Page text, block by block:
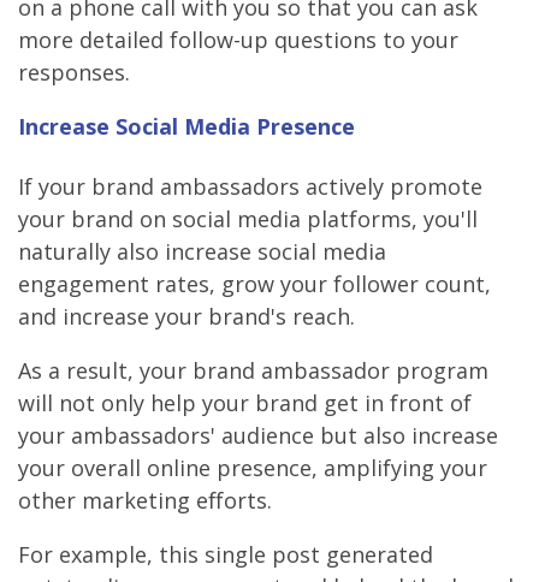
on a phone call with you so that you can ask
more detailed follow-up questions to your
responses.
Increase Social Media Presence
If your brand ambassadors actively promote
your brand on social media platforms, you'll
naturally also increase social media
engagement rates, grow your follower count,
and increase your brand's reach.
As a result, your brand ambassador program
will not only help your brand get in front of
your ambassadors' audience but also increase
your overall online presence, amplifying your
other marketing efforts.
For example, this single post generated